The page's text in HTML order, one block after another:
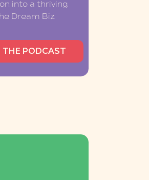
into a thriving
Dream Biz
PODCAST